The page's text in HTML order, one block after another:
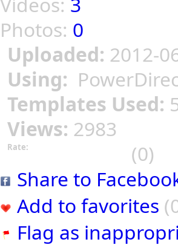
Photos: 0
Uploaded: 2012-
Using:
Templates Used:
Views: 2983
Rate:
(0)
Share to
Add to favorites
Flag as